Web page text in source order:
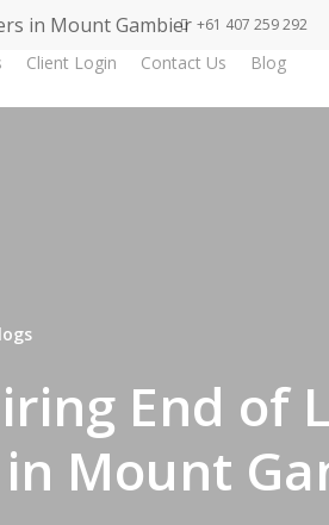
in Mount Gambier +61 407 259 292
Client Login Contact Us Blog
End of
Mount